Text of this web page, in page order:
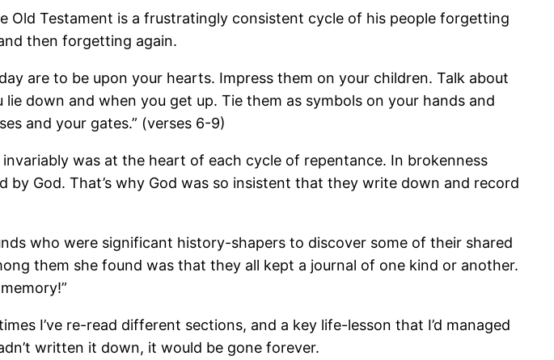
Old Testament is a frustratingly consistent cycle of his people forgetting
then forgetting again.
are to be upon your hearts. Impress them on your children. Talk about
down and when you get up. Tie them as symbols on your hands and
and your gates.” (verses 6-9)
was at the heart of each cycle of repentance. In brokenness
God. That’s why God was so insistent that they write down and record
who were significant history-shapers to discover some of their shared
them she found was that they all kept a journal of one kind or another.
I’ve re-read different sections, and a key life-lesson that I’d managed
written it down, it would be gone forever.